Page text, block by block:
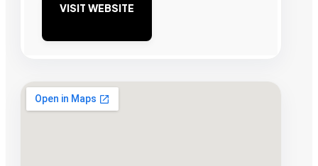
VISIT WEBSITE